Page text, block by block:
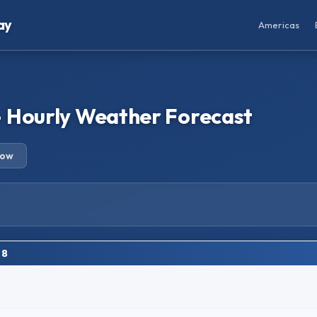
Americas
Hourly Weather Forecast